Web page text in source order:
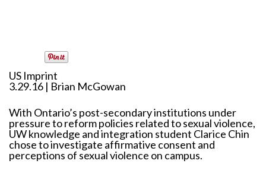
US Imprint
3.29.16 | Brian McGowan
With Ontario’s post-secondary institutions under
pressure to reform policies related to sexual violence,
UW knowledge and integration student Clarice Chin
chose to investigate affirmative consent and
perceptions of sexual violence on campus.